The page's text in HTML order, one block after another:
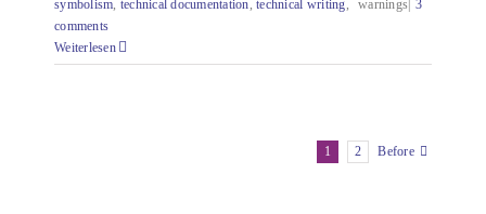
symbolism, technical documentation,technical writing, warnings| 3
comments
Weiterlesen
1 2 Before